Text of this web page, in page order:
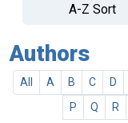
A-Z Sort
Authors
All A B C D
P
Q R